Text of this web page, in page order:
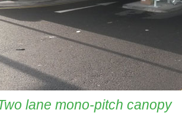
lane mono-pitch canopy